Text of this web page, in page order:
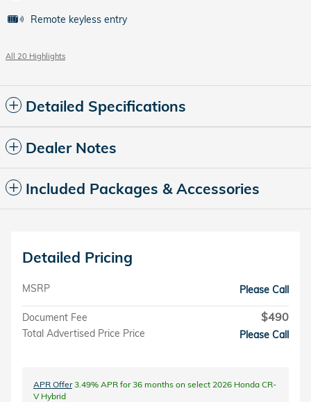
Remote keyless entry
All 20 Highlights
Detailed Specifications
Dealer Notes
Included Packages & Accessories
Detailed Pricing
MSRP Please Call
Document Fee $490
Total Advertised Price Price Please Call
APR Offer3.49% APR for 36 months on select 2026 Honda CR-
V Hybrid